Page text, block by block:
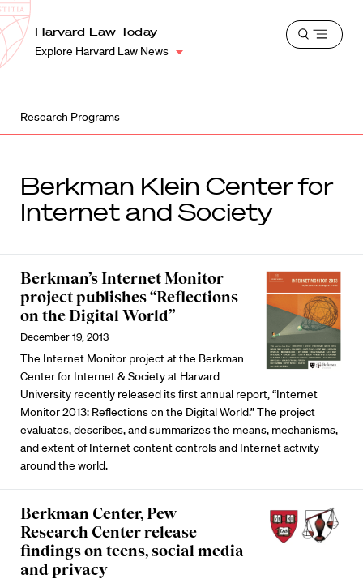
Harvard
Law
School
Shield
Harvard Law Today
Explore Harvard Law News
Open
Research Programs
Berkman Klein Center for
Internet and Society
Berkman’s Internet Monitor
project publishes “Reflections
on the Digital World”
December 19, 2013
The Internet Monitor project at the Berkman
Center for Internet & Society at Harvard
University recently released its first annual report, “Internet
Monitor 2013: Reflections on the Digital World.” The project
evaluates, describes, and summarizes the means, mechanisms,
and extent of Internet content controls and Internet activity
around the world.
Berkman Center, Pew
Research Center release
findings on teens, social media
and privacy